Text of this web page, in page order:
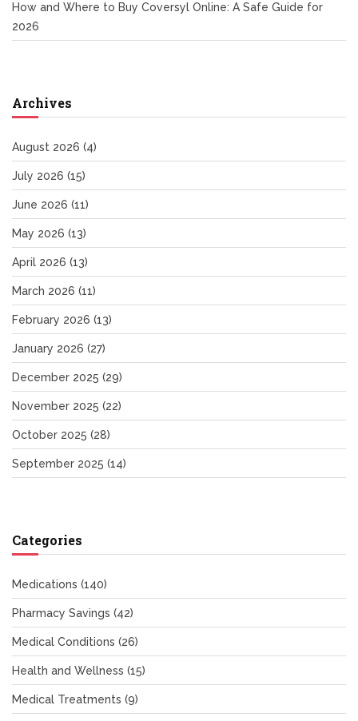
How and Where to Buy Coversyl Online: A Safe Guide for
2026
Archives
August 2026 (4)
July 2026 (15)
June 2026 (11)
May 2026 (13)
April 2026 (13)
March 2026 (11)
February 2026 (13)
January 2026 (27)
December 2025 (29)
November 2025 (22)
October 2025 (28)
September 2025 (14)
Categories
Medications (140)
Pharmacy Savings (42)
Medical Conditions (26)
Health and Wellness (15)
Medical Treatments (9)